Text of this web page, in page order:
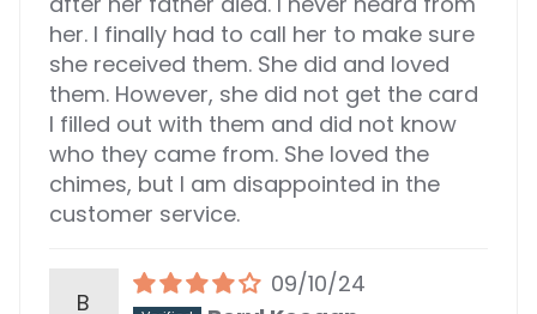
her. I finally had to call her to make sure
she received them. She did and loved
them. However, she did not get the card
I filled out with them and did not know
who they came from. She loved the
chimes, but I am disappointed in the
customer service.
B
09/10/24